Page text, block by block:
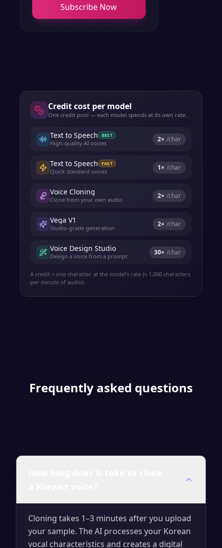
Subscribe Now
Credit cost per model
One credit pool — each model spends at its own rate.
Text to Speech BEST
High-quality AI voices 2× /char
Text to Speech FAST
Quick standard voices 1× /char
Voice Cloning
Clone from your own audio 2× /char
Vega V1
Studio-grade generation 2× /char
Voice Design Studio
Design a voice from a prompt 30× /char
A credit ≈ one character at the model's rate (≈ 1,000 characters
per minute of audio).
Frequently asked questions
Cloning takes 1–3 minutes after you upload
your sample. The AI processes your Korean
vocal characteristics and creates a digital